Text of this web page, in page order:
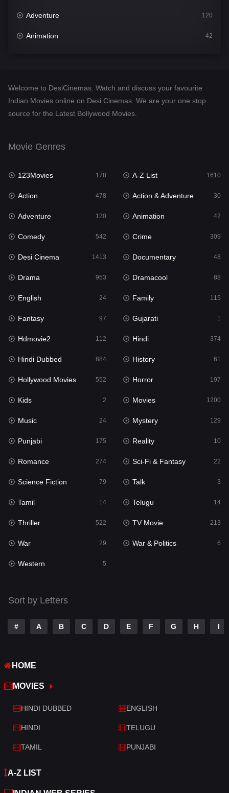
Adventure 120
Animation 42
Desi Cinema
Documentary
English 24
Family
Fantasy
Gujarati 1
Hdmovie2
Hindi
Hindi Dubbed 884
History
Hollywood Movies 552
Horror
Kids 2
Movies 1200
Music 24
Mystery
Punjabi
Reality
Romance
Sci-Fi & Fantasy 22
Science Fiction
Talk
Telugu
Thriller
War
War & Politics
Western
Welcome to DesiCinemas. Watch and discuss your favourite
Indian Movies online on Desi Cinemas. We are your one stop
source for the Latest Bollywood Movies.
Movie Genres
123Movies 178 A-Z List 1610
Action 478 Action & Adventure 30
Adventure 120 Animation 42
Comedy 542 Crime 309
Desi Cinema 1413 Documentary 48
Drama 953 Dramacool 88
English 24 Family 115
Fantasy 97 Gujarati 1
Hdmovie2 112 Hindi 374
Hindi Dubbed 884 History 61
Hollywood Movies 552 Horror 197
Kids 2 Movies 1200
Music 24 Mystery 129
Punjabi 175 Reality 10
Romance 274 Sci-Fi & Fantasy 22
Science Fiction 79 Talk 3
Tamil 14 Telugu 14
Thriller 522 TV Movie 213
War 29 War & Politics 6
Western 5
Sort by Letters
# A B C D E F G H I
HOME
MOVIES
HINDI DUBBED ENGLISH
HINDI TELUGU
TAMIL PUNJABI
A-Z LIST